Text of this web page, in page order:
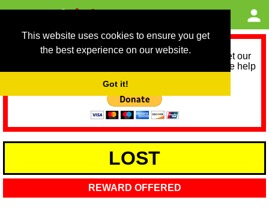
This website uses cookies to ensure you get
the best experience on our website.
Got it!
As we provide a free service, we need help to meet our
service running costs for the next 12 months. Please help
LOST
REWARD OFFERED